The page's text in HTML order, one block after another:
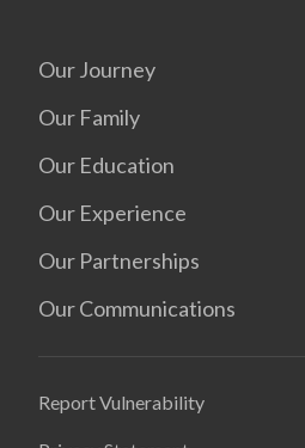
Our Journey
Our Family
Our Education
Our Experience
Our Partnerships
Our Communications
Report Vulnerability